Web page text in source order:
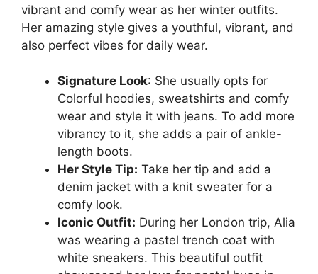
vibrant and comfy wear as her winter outfits.
Her amazing style gives a youthful, vibrant, and
also perfect vibes for daily wear.
Signature Look: She usually opts for
Colorful hoodies, sweatshirts and comfy
wear and style it with jeans. To add more
vibrancy to it, she adds a pair of ankle-
length boots.
Her Style Tip: Take her tip and add a
denim jacket with a knit sweater for a
comfy look.
Iconic Outfit: During her London trip, Alia
was wearing a pastel trench coat with
white sneakers. This beautiful outfit